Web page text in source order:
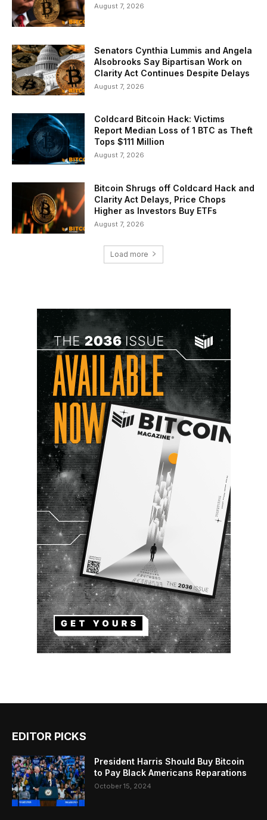
August 7, 2026
Senators Cynthia Lummis and Angela
Alsobrooks Say Bipartisan Work on
Clarity Act Continues Despite Delays
August 7, 2026
Coldcard Bitcoin Hack: Victims
Report Median Loss of 1 BTC as Theft
Tops $111 Million
August 7, 2026
Bitcoin Shrugs off Coldcard Hack and
Clarity Act Delays, Price Chops
Higher as Investors Buy ETFs
August 7, 2026
Load more
EDITOR PICKS
President Harris Should Buy Bitcoin
to Pay Black Americans Reparations
October 15, 2024